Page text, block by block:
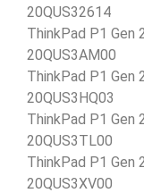
20QUS32614
ThinkPad P1 Gen
20QUS3AM00
ThinkPad P1 Gen
20QUS3HQ03
ThinkPad P1 Gen
20QUS3TL00
ThinkPad P1 Gen
20QUS3XV00